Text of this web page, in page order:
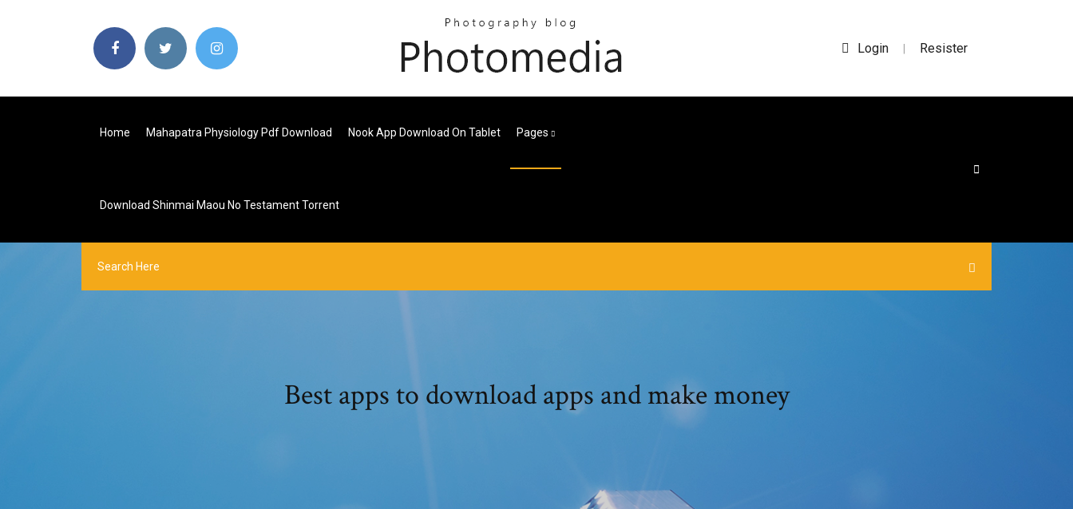
Login | Resister
Home Mahapatra Physiology Pdf Download Nook App Download On Tablet Pages
Download Shinmai Maou No Testament Torrent
Best apps to download apps and make money